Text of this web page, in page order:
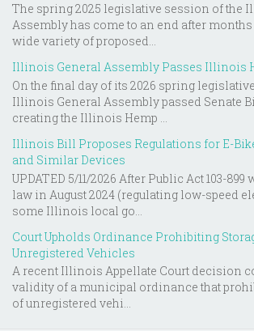
The spring 2025 legislative session of the
Assembly has come to an end after months
wide variety of proposed...
Illinois General Assembly Passes Illinois
On the final day of its 2026 spring
Illinois General Assembly passed Senate
creating the Illinois Hemp ...
Illinois Bill Proposes Regulations for E-
and Similar Devices
UPDATED 5/11/2026 After Public Act 103-
law in August 2024 (regulating low-speed
some Illinois local go...
Court Upholds Ordinance Prohibiting
Unregistered Vehicles
A recent Illinois Appellate Court decision
validity of a municipal ordinance that
of unregistered vehi...